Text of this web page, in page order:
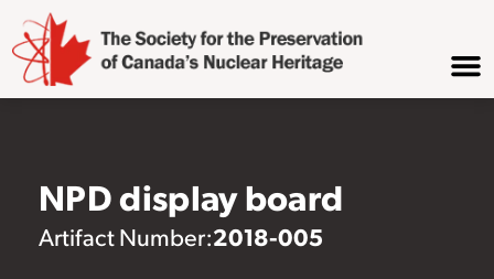
NPD display board
Artifact Number:2018-005